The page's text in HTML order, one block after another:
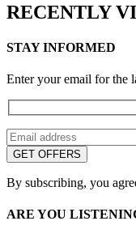
RECENTLY
STAY INFORMED
Enter your email for the
By subscribing, you
ARE YOU